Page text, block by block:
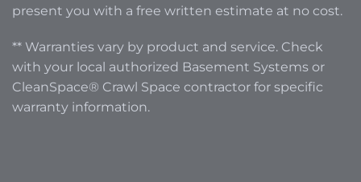
present you with a free written estimate at no cost.
** Warranties vary by product and service. Check
with your local authorized Basement Systems or
CleanSpace® Crawl Space contractor for specific
warranty information.